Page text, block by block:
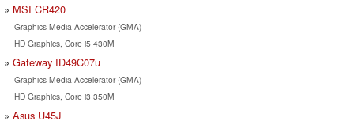
MSI CR420
Graphics Media Accelerator (GMA)
HD Graphics, Core i5 430M
Gateway ID49C07u
Graphics Media Accelerator (GMA)
HD Graphics, Core i3 350M
Asus U45J